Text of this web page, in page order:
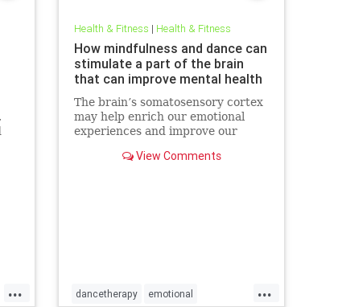
...
Health & Fitness | Health & Fitness
How mindfulness and dance can
stimulate a part of the brain
that can improve mental health
The brain’s somatosensory cortex
may help enrich our emotional
experiences and improve our
dance movement therapy may be
View Comments
...
dancetherapy emotional